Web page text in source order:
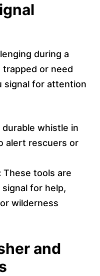
during a
trapped or need
signal for attention
durable whistle in
alert rescuers or
These tools are
for help,
wilderness
and